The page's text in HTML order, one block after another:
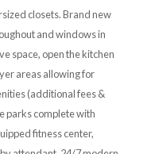
closets. Brand new
and windows in
space, open the kitchen
areas allowing for
(additional fees &
parks complete with
fitness center,